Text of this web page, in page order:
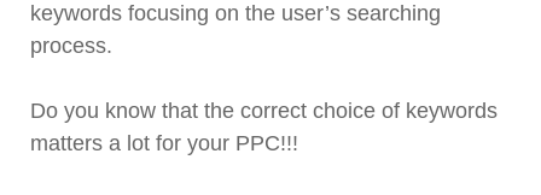
keywords focusing on the user’s searching
process.
Do you know that the correct choice of keywords
matters a lot for your PPC!!!